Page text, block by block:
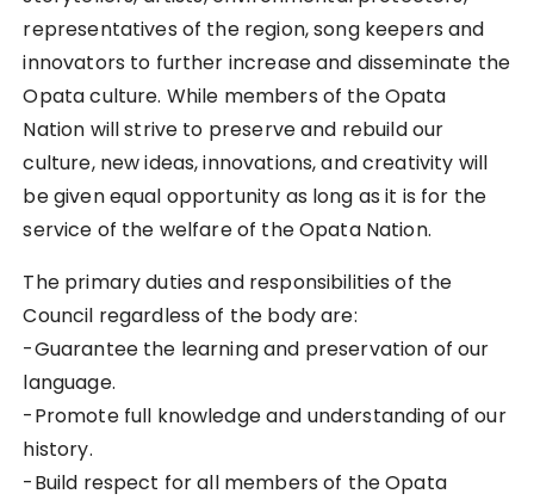
representatives of the region, song keepers and
innovators to further increase and disseminate the
Opata culture. While members of the Opata
Nation will strive to preserve and rebuild our
culture, new ideas, innovations, and creativity will
be given equal opportunity as long as it is for the
service of the welfare of the Opata Nation.
The primary duties and responsibilities of the
Council regardless of the body are:
-Guarantee the learning and preservation of our
language.
-Promote full knowledge and understanding of our
history.
-Build respect for all members of the Opata